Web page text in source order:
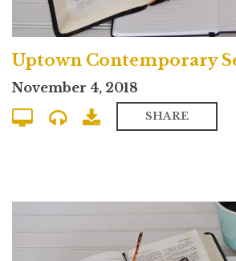
November 4, 2018
SHARE